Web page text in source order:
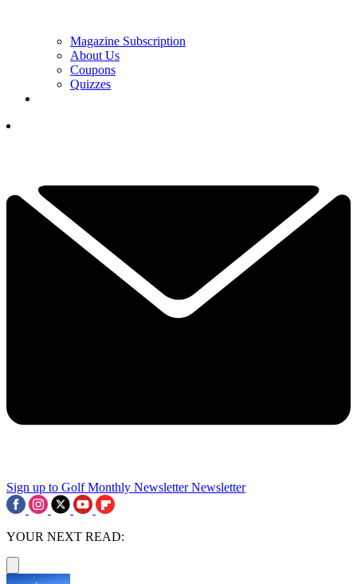
Magazine Subscription
About Us
Coupons
Quizzes
Sign up to Golf Monthly Newsletter Newsletter
YOUR NEXT READ: